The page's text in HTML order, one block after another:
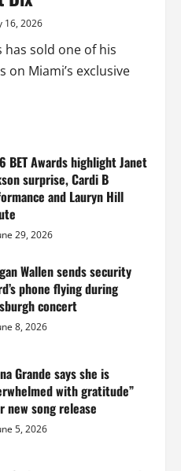
16, 2026
has sold one of his
Miami’s exclusive
BET Awards highlight Janet
surprise, Cardi B
and Lauryn Hill
29, 2026
Wallen sends security
phone flying during
concert
8, 2026
Grande says she is
with gratitude”
new song release
5, 2026